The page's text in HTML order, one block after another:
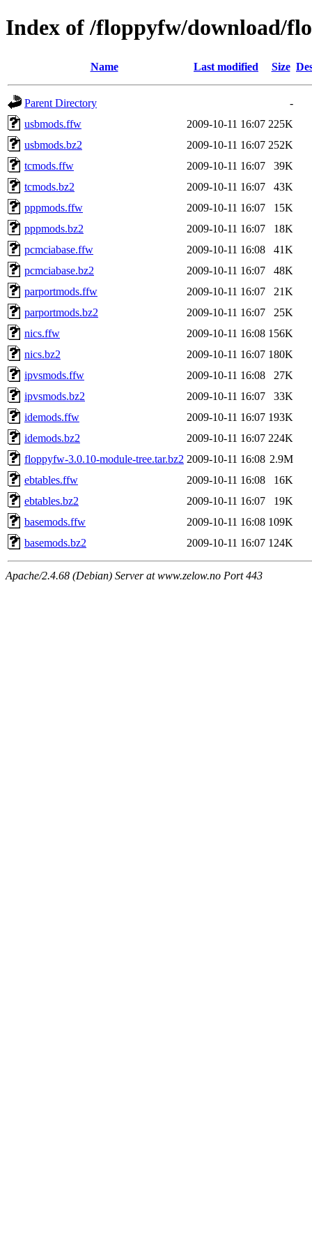
Index of /floppyfw/download/
Name Last modified Size
Parent Directory
-
usbmods.ffw
2009-10-11 16:07 225K
usbmods.bz2
2009-10-11 16:07 252K
tcmods.ffw
2009-10-11 16:07
39K
tcmods.bz2
2009-10-11 16:07
43K
pppmods.ffw
2009-10-11 16:07
15K
pppmods.bz2
2009-10-11 16:07
18K
pcmciabase.ffw
2009-10-11 16:08
41K
pcmciabase.bz2
2009-10-11 16:07
48K
parportmods.ffw
2009-10-11 16:07
21K
parportmods.bz2
2009-10-11 16:07
25K
nics.ffw
2009-10-11 16:08 156K
nics.bz2
2009-10-11 16:07 180K
ipvsmods.ffw
2009-10-11 16:08
27K
ipvsmods.bz2
2009-10-11 16:07
33K
idemods.ffw
2009-10-11 16:07 193K
idemods.bz2
2009-10-11 16:07 224K
floppyfw-3.0.10-module-tree.tar.bz2 2009-10-11 16:08 2.9M
ebtables.ffw
2009-10-11 16:08
16K
ebtables.bz2
2009-10-11 16:07
19K
basemods.ffw
2009-10-11 16:08 109K
basemods.bz2
2009-10-11 16:07 124K
Apache/2.4.68 (Debian) Server at www.zelow.no Port 443